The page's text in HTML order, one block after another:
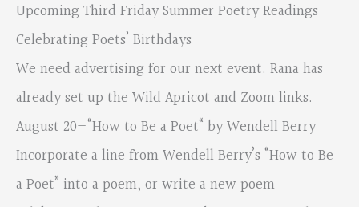
Upcoming Third Friday Summer Poetry Readings
Celebrating Poets’ Birthdays
We need advertising for our next event. Rana has
already set up the Wild Apricot and Zoom links.
August 20—“How to Be a Poet“ by Wendell Berry
Incorporate a line from Wendell Berry’s “How to Be
a Poet” into a poem, or write a new poem